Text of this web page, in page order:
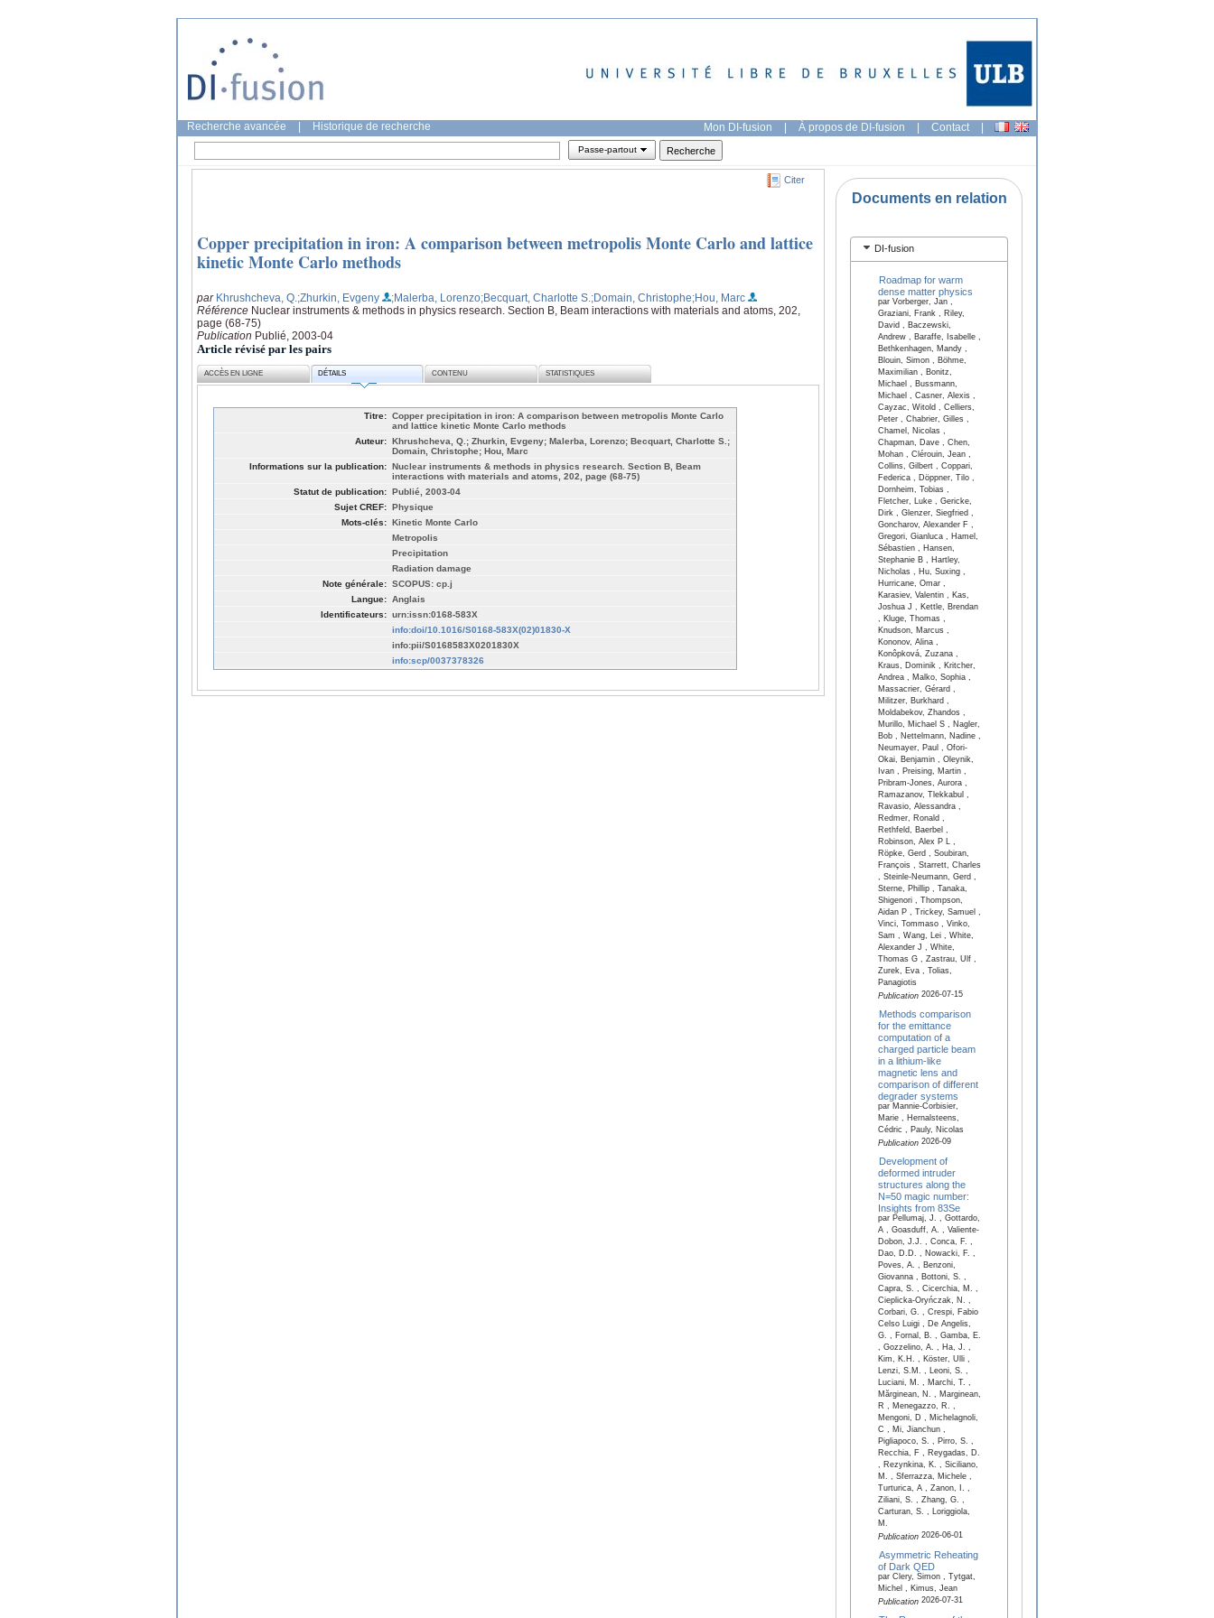
Recherche avancée Historique de recherche Mon DI-fusion | À propos de DI-fusion | Contact |
Passe-partout
Citer
Copper precipitation in iron: A comparison between metropolis Monte Carlo and lattice
kinetic Monte Carlo methods
par Khrushcheva, Q. ;Zhurkin, Evgeny ;Malerba, Lorenzo;Becquart, Charlotte S. ;Domain, Christophe;Hou, Marc
Référence Nuclear instruments & methods in physics research. Section B, Beam interactions with materials and atoms, 202,
page (68-75)
Publication Publié, 2003-04
Article révisé par les pairs
ACCÈS EN LIGNE DÉTAILS CONTENU STATISTIQUES
Titre: Copper precipitation in iron: A comparison between metropolis Monte Carlo
and lattice kinetic Monte Carlo methods
Auteur: Khrushcheva, Q.; Zhurkin, Evgeny; Malerba, Lorenzo; Becquart, Charlotte S.;
Domain, Christophe; Hou, Marc
Informations sur la publication: Nuclear instruments & methods in physics research. Section B, Beam
interactions with materials and atoms, 202, page (68-75)
Statut de publication: Publié, 2003-04
Sujet CREF: Physique
Mots-clés: Kinetic Monte Carlo
Metropolis
Precipitation
Radiation damage
Note générale: SCOPUS: cp.j
Langue: Anglais
Identificateurs: urn:issn:0168-583X
info:doi/10.1016/S0168-583X(02)01830-X
info:pii/S0168583X0201830X
info:scp/0037378326
Documents en relation
DI-fusion
Roadmap for warm
dense matter physics
par Vorberger, Jan ,
Graziani, Frank , Riley,
David , Baczewski,
Andrew , Baraffe, Isabelle ,
Bethkenhagen, Mandy ,
Blouin, Simon , Böhme,
Maximilian , Bonitz,
Michael , Bussmann,
Michael , Casner, Alexis ,
Cayzac, Witold , Celliers,
Peter , Chabrier, Gilles ,
Chamel, Nicolas ,
Chapman, Dave , Chen,
Mohan , Clérouin, Jean ,
Collins, Gilbert , Coppari,
Federica , Döppner, Tilo ,
Dornheim, Tobias ,
Fletcher, Luke , Gericke,
Dirk , Glenzer, Siegfried ,
Goncharov, Alexander F ,
Gregori, Gianluca , Hamel,
Sébastien , Hansen,
Stephanie B , Hartley,
Nicholas , Hu, Suxing ,
Hurricane, Omar ,
Karasiev, Valentin , Kas,
Joshua J , Kettle, Brendan
, Kluge, Thomas ,
Knudson, Marcus ,
Kononov, Alina ,
Konôpková, Zuzana ,
Kraus, Dominik , Kritcher,
Andrea , Malko, Sophia ,
Massacrier, Gérard ,
Militzer, Burkhard ,
Moldabekov, Zhandos ,
Murillo, Michael S , Nagler,
Bob , Nettelmann, Nadine ,
Neumayer, Paul , Ofori-
Okai, Benjamin , Oleynik,
Ivan , Preising, Martin ,
Pribram-Jones, Aurora ,
Ramazanov, Tlekkabul ,
Ravasio, Alessandra ,
Redmer, Ronald ,
Rethfeld, Baerbel ,
Robinson, Alex P L ,
Röpke, Gerd , Soubiran,
François , Starrett, Charles
, Steinle-Neumann, Gerd ,
Sterne, Phillip , Tanaka,
Shigenori , Thompson,
Aidan P , Trickey, Samuel ,
Vinci, Tommaso , Vinko,
Sam , Wang, Lei , White,
Alexander J , White,
Thomas G , Zastrau, Ulf ,
Zurek, Eva , Tolias,
Panagiotis
Publication2026-07-15
Methods comparison
for the emittance
computation of a
charged particle beam
in a lithium-like
magnetic lens and
comparison of different
degrader systems
par Mannie-Corbisier,
Marie , Hernalsteens,
Cédric , Pauly, Nicolas
Publication2026-09
Development of
deformed intruder
structures along the
N=50 magic number:
Insights from 83Se
par Pellumaj, J. , Gottardo,
A , Goasduff, A. , Valiente-
Dobon, J.J. , Conca, F. ,
Dao, D.D. , Nowacki, F. ,
Poves, A. , Benzoni,
Giovanna , Bottoni, S. ,
Capra, S. , Cicerchia, M. ,
Cieplicka-Oryńczak, N. ,
Corbari, G. , Crespi, Fabio
Celso Luigi , De Angelis,
G. , Fornal, B. , Gamba, E.
, Gozzelino, A. , Ha, J. ,
Kim, K.H. , Köster, Ulli ,
Lenzi, S.M. , Leoni, S. ,
Luciani, M. , Marchi, T. ,
Mărginean, N. , Marginean,
R , Menegazzo, R. ,
Mengoni, D , Michelagnoli,
C , Mi, Jianchun ,
Pigliapoco, S. , Pirro, S. ,
Recchia, F , Reygadas, D.
, Rezynkina, K. , Siciliano,
M. , Sferrazza, Michele ,
Turturica, A , Zanon, I. ,
Ziliani, S. , Zhang, G. ,
Carturan, S. , Loriggiola,
M.
Publication2026-06-01
Asymmetric Reheating
of Dark QED
par Clery, Simon , Tytgat,
Michel , Kimus, Jean
Publication2026-07-31